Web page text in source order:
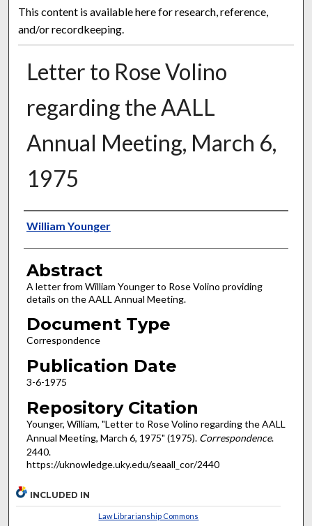
This content is available here for research, reference,
and/or recordkeeping.
Letter to Rose Volino
regarding the AALL
Annual Meeting, March 6,
1975
Authors
William Younger
Abstract
A letter from William Younger to Rose Volino providing
details on the AALL Annual Meeting.
Document Type
Correspondence
Publication Date
3-6-1975
Repository Citation
Younger, William, "Letter to Rose Volino regarding the AALL
Annual Meeting, March 6, 1975" (1975). Correspondence.
2440.
https://uknowledge.uky.edu/seaall_cor/2440
INCLUDED IN
Law Librarianship Commons